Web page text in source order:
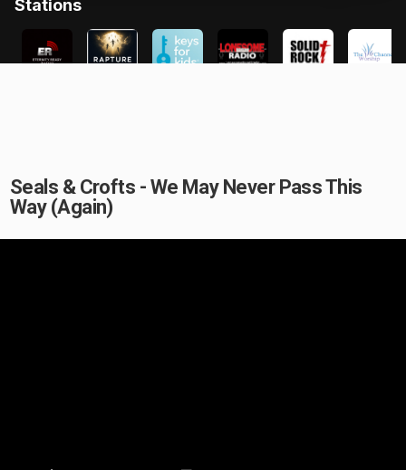
Seals & Crofts - We May Never Pass This
Way (Again)